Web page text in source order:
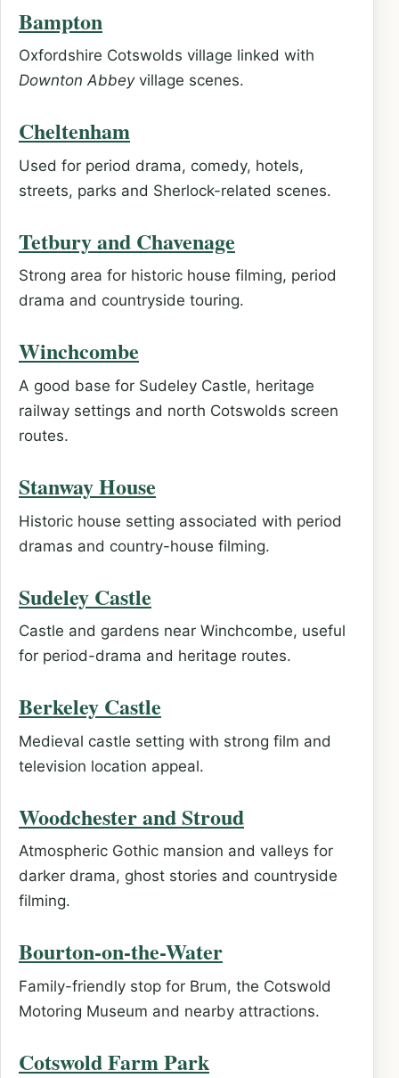
Bampton
Oxfordshire Cotswolds village linked with
Downton Abbeyvillage scenes.
Cheltenham
Used for period drama, comedy, hotels,
streets, parks and Sherlock-related scenes.
Tetbury and Chavenage
Strong area for historic house filming, period
drama and countryside touring.
Winchcombe
A good base for Sudeley Castle, heritage
railway settings and north Cotswolds screen
routes.
Stanway House
Historic house setting associated with period
dramas and country-house filming.
Sudeley Castle
Castle and gardens near Winchcombe, useful
for period-drama and heritage routes.
Berkeley Castle
Medieval castle setting with strong film and
television location appeal.
Woodchester and Stroud
Atmospheric Gothic mansion and valleys for
darker drama, ghost stories and countryside
filming.
Bourton-on-the-Water
Family-friendly stop for Brum, the Cotswold
Motoring Museum and nearby attractions.
Cotswold Farm Park